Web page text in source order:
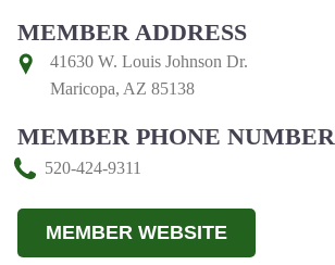
MEMBER ADDRESS
41630 W. Louis Johnson Dr.
Maricopa, AZ 85138
MEMBER PHONE NUMBER
520-424-9311
MEMBER WEBSITE